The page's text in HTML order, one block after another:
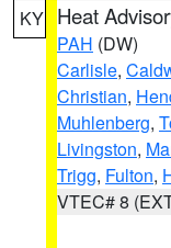
KY Heat
PAH (DW)
Carlisle,
Christian,
Muhlenberg,
Livingston,
Trigg, Fulton,
VTEC# 8